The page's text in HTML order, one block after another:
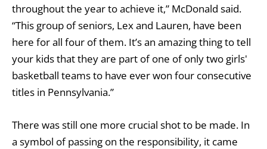
throughout the year to achieve it,” McDonald said.
“This group of seniors, Lex and Lauren, have been
here for all four of them. It’s an amazing thing to tell
your kids that they are part of one of only two girls'
basketball teams to have ever won four consecutive
titles in Pennsylvania.”
There was still one more crucial shot to be made. In
a symbol of passing on the responsibility, it came